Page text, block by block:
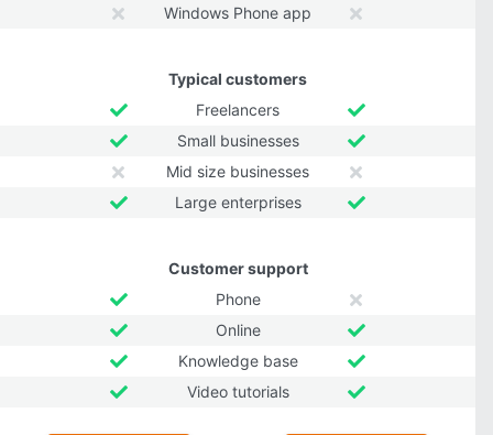
Windows Phone app
Typical customers
Freelancers
Small businesses
Mid size businesses
Large enterprises
Customer support
Phone
Online
Knowledge base
Video tutorials